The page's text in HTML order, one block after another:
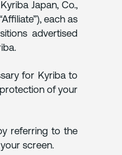
Japan, Co.,
each as
advertised
for Kyriba to
of your
referring to the
screen.